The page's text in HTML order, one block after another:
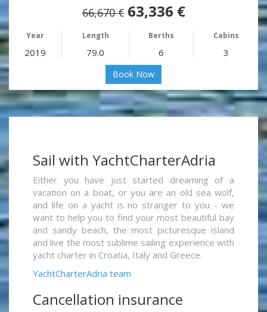
66,670 € 63,336 €
Year Length Berths Cabins
2019 79.0 6 3
Book Now
Sail with YachtCharterAdria
Either you have just started dreaming of a
vacation on a boat, or you are an old sea wolf,
and life on a yacht is no stranger to you - we
want to help you to find your most beautiful bay
and sandy beach, the most picturesque island
and live the most sublime sailing experience with
yacht charter in Croatia, Italy and Greece.
YachtCharterAdria team
Cancellation insurance